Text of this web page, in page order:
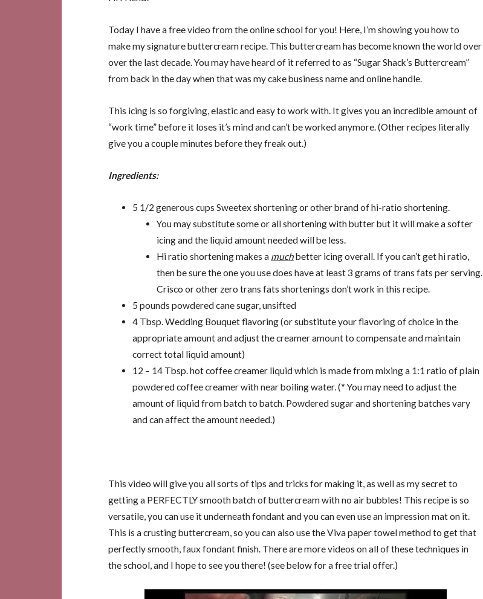
Today I have a free video from the online school for you! Here, I’m showing you how to
make my signature buttercream recipe. This buttercream has become known the world over
over the last decade. You may have heard of it referred to as “Sugar Shack’s Buttercream”
from back in the day when that was my cake business name and online handle.
This icing is so forgiving, elastic and easy to work with. It gives you an incredible amount of
“work time” before it loses it’s mind and can’t be worked anymore. (Other recipes literally
give you a couple minutes before they freak out.)
Ingredients:
5 1/2 generous cups Sweetex shortening or other brand of hi-ratio shortening.
You may substitute some or all shortening with butter but it will make a softer
icing and the liquid amount needed will be less.
Hi ratio shortening makes a muchbetter icing overall. If you can’t get hi ratio,
then be sure the one you use does have at least 3 grams of trans fats per serving.
Crisco or other zero trans fats shortenings don’t work in this recipe.
5 pounds powdered cane sugar, unsifted
4 Tbsp. Wedding Bouquet flavoring (or substitute your flavoring of choice in the
appropriate amount and adjust the creamer amount to compensate and maintain
correct total liquid amount)
12 – 14 Tbsp. hot coffee creamer liquid which is made from mixing a 1:1 ratio of plain
powdered coffee creamer with near boiling water. (* You may need to adjust the
amount of liquid from batch to batch. Powdered sugar and shortening batches vary
and can affect the amount needed.)
This video will give you all sorts of tips and tricks for making it, as well as my secret to
getting a PERFECTLY smooth batch of buttercream with no air bubbles! This recipe is so
versatile, you can use it underneath fondant and you can even use an impression mat on it.
This is a crusting buttercream, so you can also use the Viva paper towel method to get that
perfectly smooth, faux fondant finish. There are more videos on all of these techniques in
the school, and I hope to see you there! (see below for a free trial offer.)